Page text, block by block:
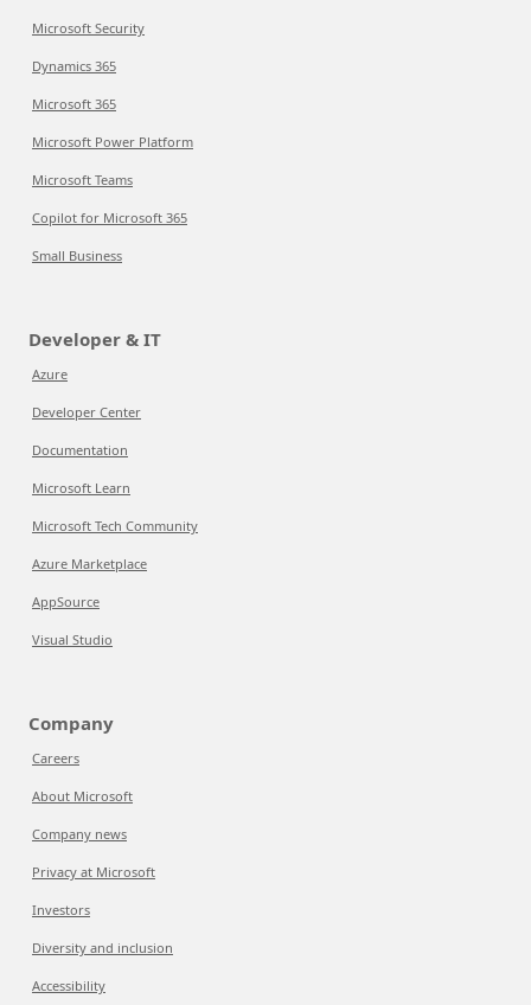
Microsoft Security
Dynamics 365
Microsoft 365
Microsoft Power Platform
Microsoft Teams
Copilot for Microsoft 365
Small Business
Developer & IT
Azure
Developer Center
Documentation
Microsoft Learn
Microsoft Tech Community
Azure Marketplace
AppSource
Visual Studio
Company
Careers
About Microsoft
Company news
Privacy at Microsoft
Investors
Diversity and inclusion
Accessibility